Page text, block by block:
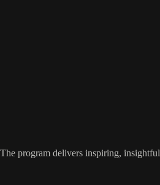
program delivers inspiring,